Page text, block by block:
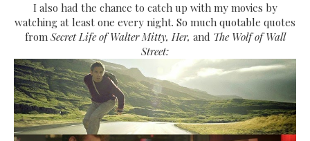
I also had the chance to catch up with my movies by
watching at least one every night. So much quotable quotes
from Secret Life of Walter Mitty, Her, and The Wolf of Wall
Street: